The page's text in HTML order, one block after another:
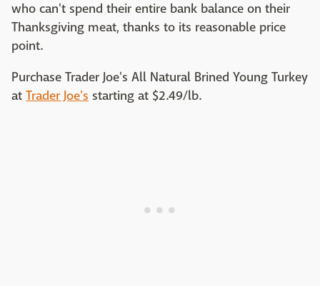
who can't spend their entire bank balance on their
Thanksgiving meat, thanks to its reasonable price
point.
Purchase Trader Joe's All Natural Brined Young Turkey
at Trader Joe's starting at $2.49/lb. ‌